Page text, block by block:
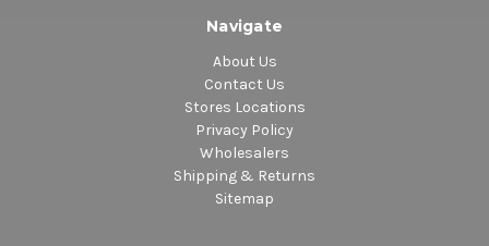
Navigate
About Us
Contact Us
Stores Locations
Privacy Policy
Wholesalers
Shipping & Returns
Sitemap